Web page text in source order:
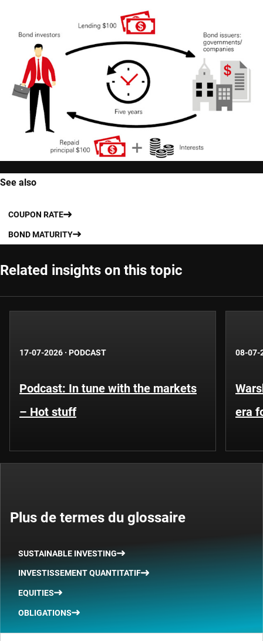
See also
COUPON RATE
BOND MATURITY
Related insights on this topic
17-07-2026 · PODCAST
Podcast: In tune with the markets
– Hot stuff
08-07-
era
Plus de termes du glossaire
SUSTAINABLE INVESTING
INVESTISSEMENT QUANTITATIF
EQUITIES
OBLIGATIONS